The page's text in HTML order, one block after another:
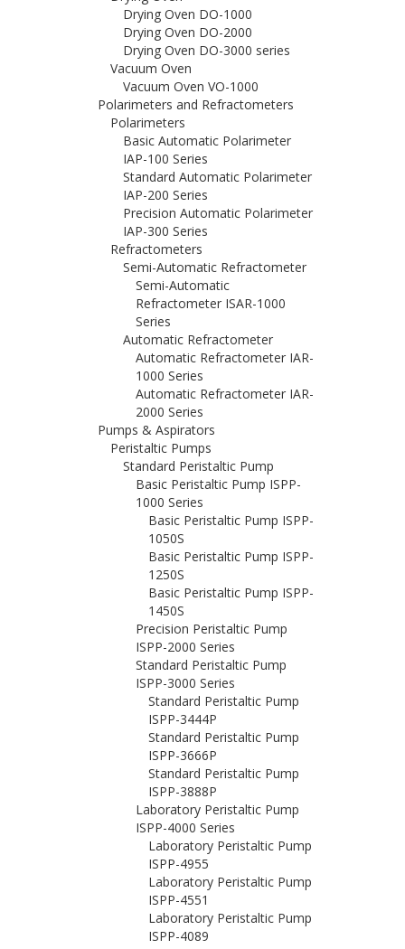
Drying Oven DO-1000
Drying Oven DO-2000
Drying Oven DO-3000 series
Vacuum Oven
Vacuum Oven VO-1000
Polarimeters and Refractometers
Polarimeters
Basic Automatic Polarimeter
IAP-100 Series
Standard Automatic Polarimeter
IAP-200 Series
Precision Automatic Polarimeter
IAP-300 Series
Refractometers
Semi-Automatic Refractometer
Semi-Automatic
Refractometer ISAR-1000
Series
Automatic Refractometer
Automatic Refractometer IAR-
1000 Series
Automatic Refractometer IAR-
2000 Series
Pumps & Aspirators
Peristaltic Pumps
Standard Peristaltic Pump
Basic Peristaltic Pump ISPP-
1000 Series
Basic Peristaltic Pump ISPP-
1050S
Basic Peristaltic Pump ISPP-
1250S
Basic Peristaltic Pump ISPP-
1450S
Precision Peristaltic Pump
ISPP-2000 Series
Standard Peristaltic Pump
ISPP-3000 Series
Standard Peristaltic Pump
ISPP-3444P
Standard Peristaltic Pump
ISPP-3666P
Standard Peristaltic Pump
ISPP-3888P
Laboratory Peristaltic Pump
ISPP-4000 Series
Laboratory Peristaltic Pump
ISPP-4955
Laboratory Peristaltic Pump
ISPP-4551
Laboratory Peristaltic Pump
ISPP-4089